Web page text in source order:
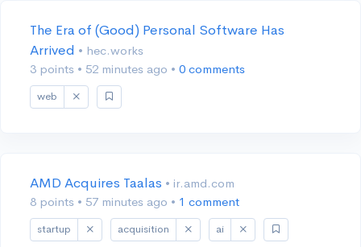
The Era of (Good) Personal Software Has
Arrived • hec.works
3 points • 52 minutes ago • 0 comments
web
AMD Acquires Taalas • ir.amd.com
8 points • 57 minutes ago • 1 comment
startup acquisition ai